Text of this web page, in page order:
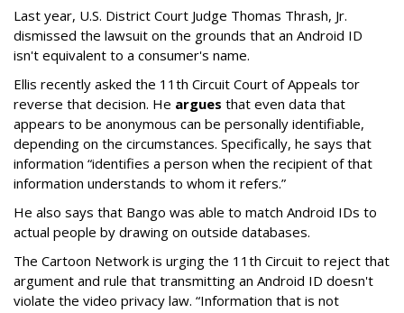
Last year, U.S. District Court Judge Thomas Thrash, Jr.
dismissed the lawsuit on the grounds that an Android ID
isn't equivalent to a consumer's name.
Ellis recently asked the 11th Circuit Court of Appeals tor
reverse that decision. He argues that even data that
appears to be anonymous can be personally identifiable,
depending on the circumstances. Specifically, he says that
information “identifies a person when the recipient of that
information understands to whom it refers.”
He also says that Bango was able to match Android IDs to
actual people by drawing on outside databases.
The Cartoon Network is urging the 11th Circuit to reject that
argument and rule that transmitting an Android ID doesn't
violate the video privacy law. “Information that is not